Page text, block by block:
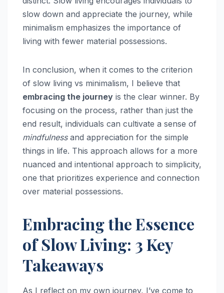
slow down and appreciate the journey, while
minimalism emphasizes the importance of
living with fewer material possessions.
In conclusion, when it comes to the criterion
of slow living vs minimalism, I believe that
embracing the journey is the clear winner. By
focusing on the process, rather than just the
end result, individuals can cultivate a sense of
mindfulnessand appreciation for the simple
things in life. This approach allows for a more
nuanced and intentional approach to simplicity,
one that prioritizes experience and connection
over material possessions.
Embracing the Essence
of Slow Living: 3 Key
Takeaways
As I reflect on my own journey, I’ve come to